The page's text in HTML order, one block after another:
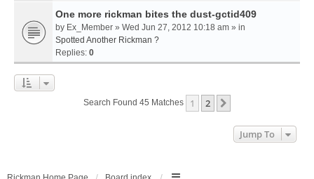
One more rickman bites the dust-gctid409
by Ex_Member » Wed Jun 27, 2012 10:18 am » in
Spotted Another Rickman ?
Replies: 0
Search Found 45 Matches 1 2
Jump To